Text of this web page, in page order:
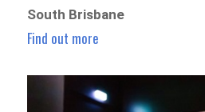
South Brisbane
Find out more